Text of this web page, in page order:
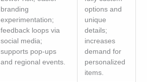
branding
experimentation;
feedback loops via
social media;
supports pop-ups
and regional events.
options and
unique
details;
increases
demand for
personalized
items.